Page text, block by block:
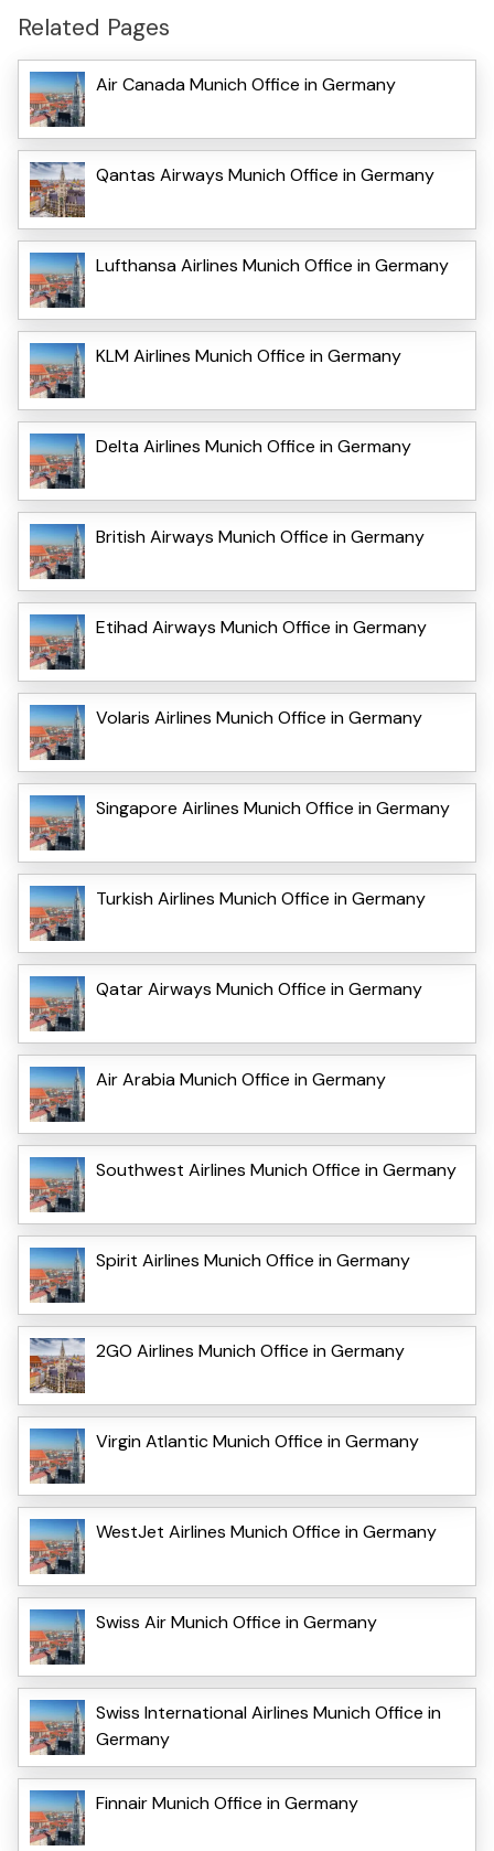
Related Pages
Air Canada Munich Office in Germany
Qantas Airways Munich Office in Germany
Lufthansa Airlines Munich Office in Germany
KLM Airlines Munich Office in Germany
Delta Airlines Munich Office in Germany
British Airways Munich Office in Germany
Etihad Airways Munich Office in Germany
Volaris Airlines Munich Office in Germany
Singapore Airlines Munich Office in Germany
Turkish Airlines Munich Office in Germany
Qatar Airways Munich Office in Germany
Air Arabia Munich Office in Germany
Southwest Airlines Munich Office in Germany
Spirit Airlines Munich Office in Germany
2GO Airlines Munich Office in Germany
Virgin Atlantic Munich Office in Germany
WestJet Airlines Munich Office in Germany
Swiss Air Munich Office in Germany
Swiss International Airlines Munich Office in
Germany
Finnair Munich Office in Germany